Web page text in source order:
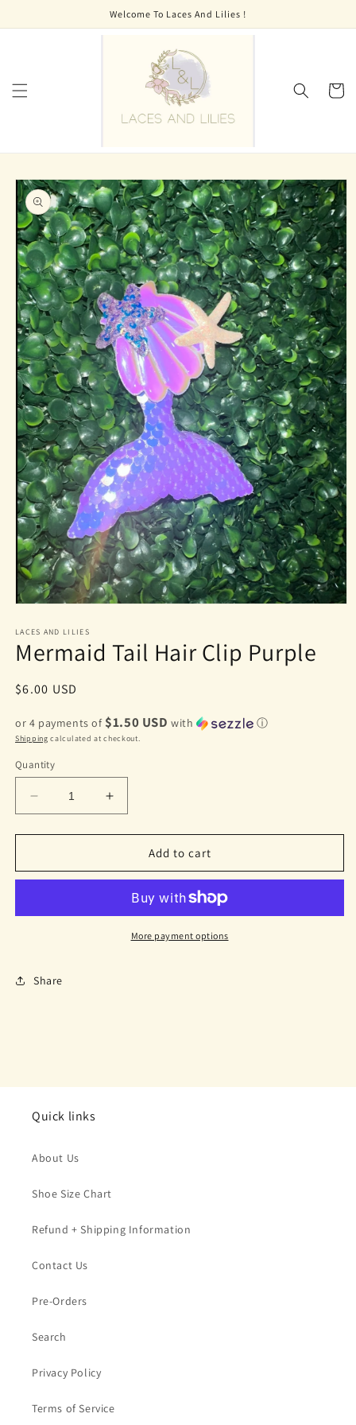
Welcome To Laces And Lilies !
Cart
Skip to
product
information
1
in
modal
LACES AND LILIES
Mermaid Tail Hair Clip Purple
Regular
$6.00 USD
or 4 payments of $1.50 USD with ⓘ
Shipping calculated at checkout.
Quantity
Decrease
quantity
for
Tail
Purple
Increase
quantity
for
Mermaid
Tail
Clip
Purple
Add to cart
More payment options
Share
Quick links
About Us
Shoe Size Chart
Refund + Shipping Information
Contact Us
Pre-Orders
Search
Privacy Policy
Terms of Service